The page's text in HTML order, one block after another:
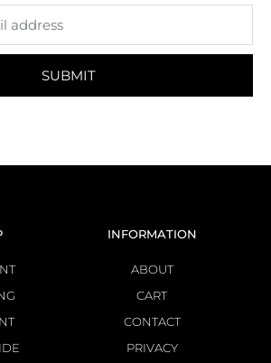
SUBMIT
INFORMATION
ABOUT
CART
CONTACT
PRIVACY